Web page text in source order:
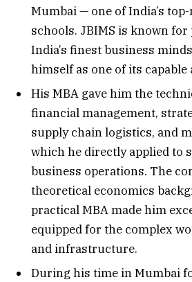
Mumbai — one of India’s
schools. JBIMS is known
India’s finest business
himself as one of its capable
His MBA gave him the
financial management,
supply chain logistics, and
which he directly applied to
business operations. The
theoretical economics
practical MBA made him
equipped for the complex
and infrastructure.
During his time in Mumbai